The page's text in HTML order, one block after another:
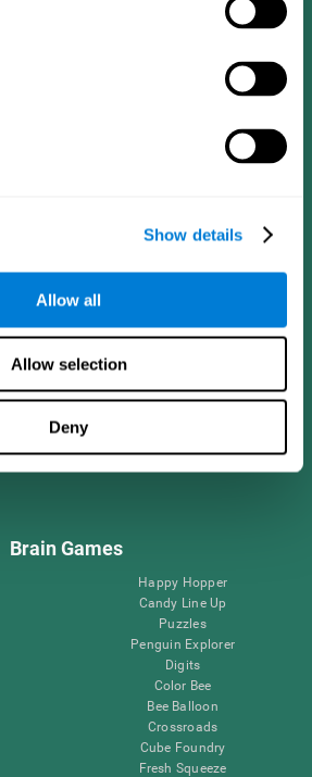
Show details
Allow all
Allow selection
Deny
Computer Games
Senior Cognitive Training
Cognitive state in adults
SG4D taxonomy
Brain Games
Happy Hopper
Candy Line Up
Puzzles
Penguin Explorer
Digits
Color Bee
Bee Balloon
Crossroads
Cube Foundry
Fresh Squeeze